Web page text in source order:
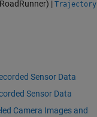
| Trajectory
Sensor Data
Sensor Data
Camera Images and